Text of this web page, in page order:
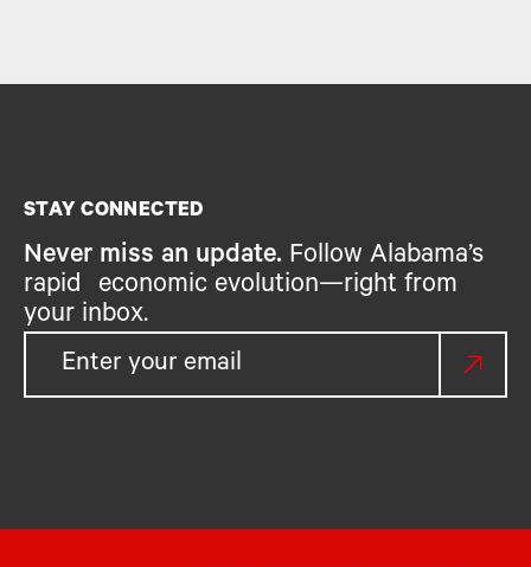
STAY CONNECTED
Never miss an update. Follow Alabama’s
rapid economic evolution—right from
your inbox.